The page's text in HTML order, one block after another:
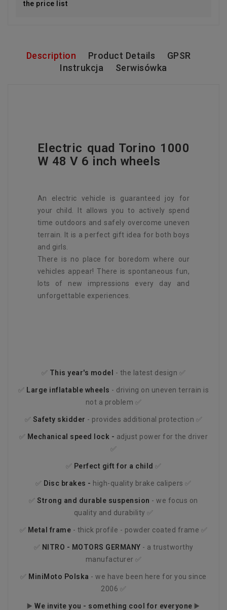
the price list
Description Product Details
GPSR
Instrukcja
Serwisówka
Electric quad Torino 1000
W 48 V 6 inch wheels
An electric vehicle is guaranteed joy for
your child. It allows you to actively spend
time outdoors and safely overcome uneven
terrain. It is a perfect gift idea for both boys
and girls.
There is no place for boredom where our
vehicles appear! There is spontaneous fun,
lots of new impressions every day and
unforgettable experiences.
✅ This year's model - the latest design ✅
✅ Large inflatable wheels - driving on uneven terrain is
not a problem ✅
✅ Safety skidder - provides additional protection ✅
✅ Mechanical speed lock - adjust power for the driver
✅
✅ Perfect gift for a child ✅
✅ Disc brakes - high-quality brake calipers ✅
✅Strong and durable suspension - we focus on
quality and durability ✅
✅ Metal frame - thick profile - powder coated frame ✅
✅ NITRO - MOTORS GERMANY - a trustworthy
manufacturer ✅
✅ MiniMoto Polska - we have been here for you since
2006 ✅
▶️We invite you - something cool for everyone ▶️